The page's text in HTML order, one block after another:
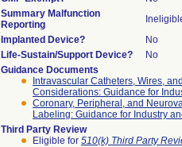
Summary Malfunction
Reporting
Implanted Device?
No
Life-Sustain/Support Device?
No
Guidance Documents
Intravascular Catheters, Wires,
Considerations: Guidance for
Coronary, Peripheral, and
Labeling: Guidance for Industry
Third Party Review
Eligible for 510(k) Third Party